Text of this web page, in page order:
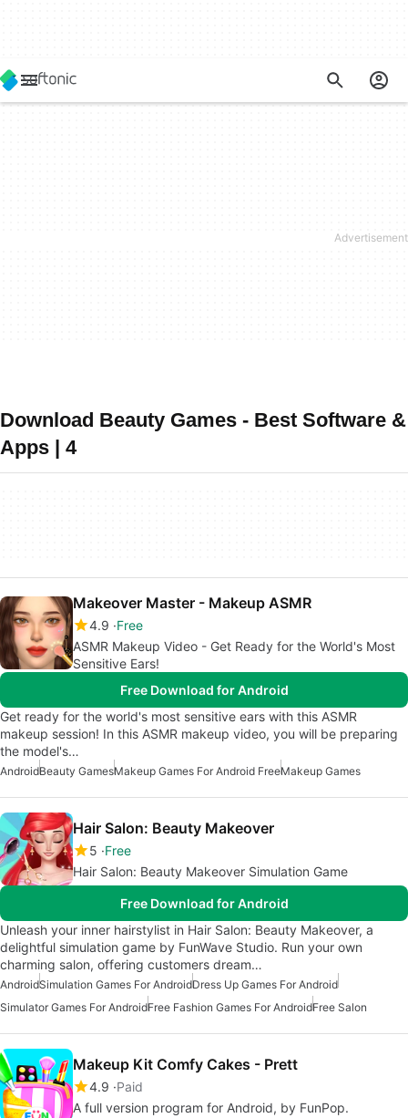
Download Beauty Games - Best Software &
Apps | 4
Makeover Master - Makeup ASMR
4.9 Free
ASMR Makeup Video - Get Ready for the World's Most
Sensitive Ears!
Free Download for Android
Get ready for the world's most sensitive ears with this ASMR
makeup session! In this ASMR makeup video, you will be preparing
the model's…
AndroidBeauty GamesMakeup Games For Android FreeMakeup Games
Hair Salon: Beauty Makeover
5 Free
Hair Salon: Beauty Makeover Simulation Game
Free Download for Android
Unleash your inner hairstylist in Hair Salon: Beauty Makeover, a
delightful simulation game by FunWave Studio. Run your own
charming salon, offering customers dream…
AndroidSimulation Games For AndroidDress Up Games For Android
Simulator Games For AndroidFree Fashion Games For AndroidFree Salon
Makeup Kit Comfy Cakes - Prett
4.9 Paid
A full version program for Android, by FunPop.